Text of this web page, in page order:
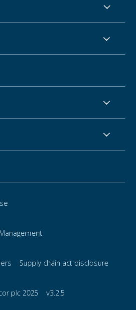
Supply chain act disclosure
plc 2025 v3.2.5